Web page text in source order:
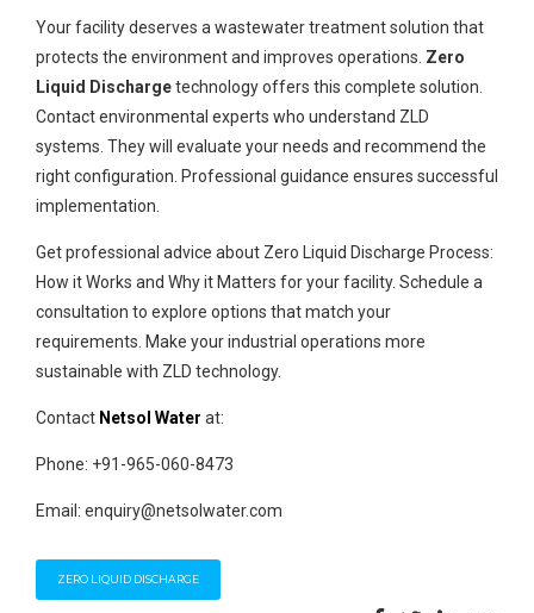
Your facility deserves a wastewater treatment solution that
protects the environment and improves operations. Zero
Liquid Dischargetechnology offers this complete solution.
Contact environmental experts who understand ZLD
systems. They will evaluate your needs and recommend the
right configuration. Professional guidance ensures successful
implementation.
Get professional advice about Zero Liquid Discharge Process:
How it Works and Why it Matters for your facility. Schedule a
consultation to explore options that match your
requirements. Make your industrial operations more
sustainable with ZLD technology.
Contact Netsol Water at:
Phone: +91-965-060-8473
Email: enquiry@netsolwater.com
ZERO LIQUID DISCHARGE